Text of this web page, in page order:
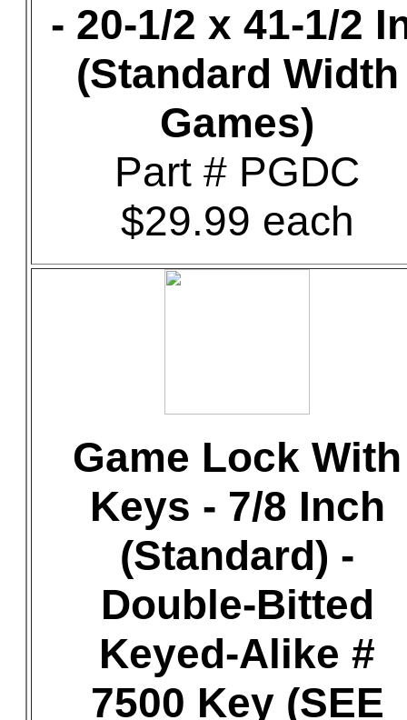
- 20-1/2 x 41-1/2
(Standard Width
Games)
Part # PGDC
$29.99 each
Game Lock With
Keys - 7/8 Inch
(Standard) -
Double-Bitted
Keyed-Alike #
7500 Key (SEE